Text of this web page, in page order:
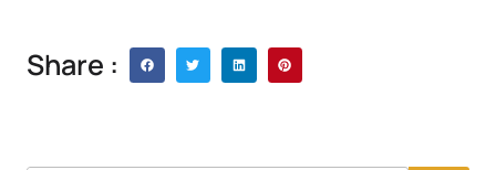
Share :